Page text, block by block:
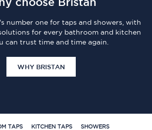
number one for taps and showers, with
for every bathroom and kitchen
can trust time and time again.
WHY BRISTAN
TAPS KITCHEN TAPS SHOWERS